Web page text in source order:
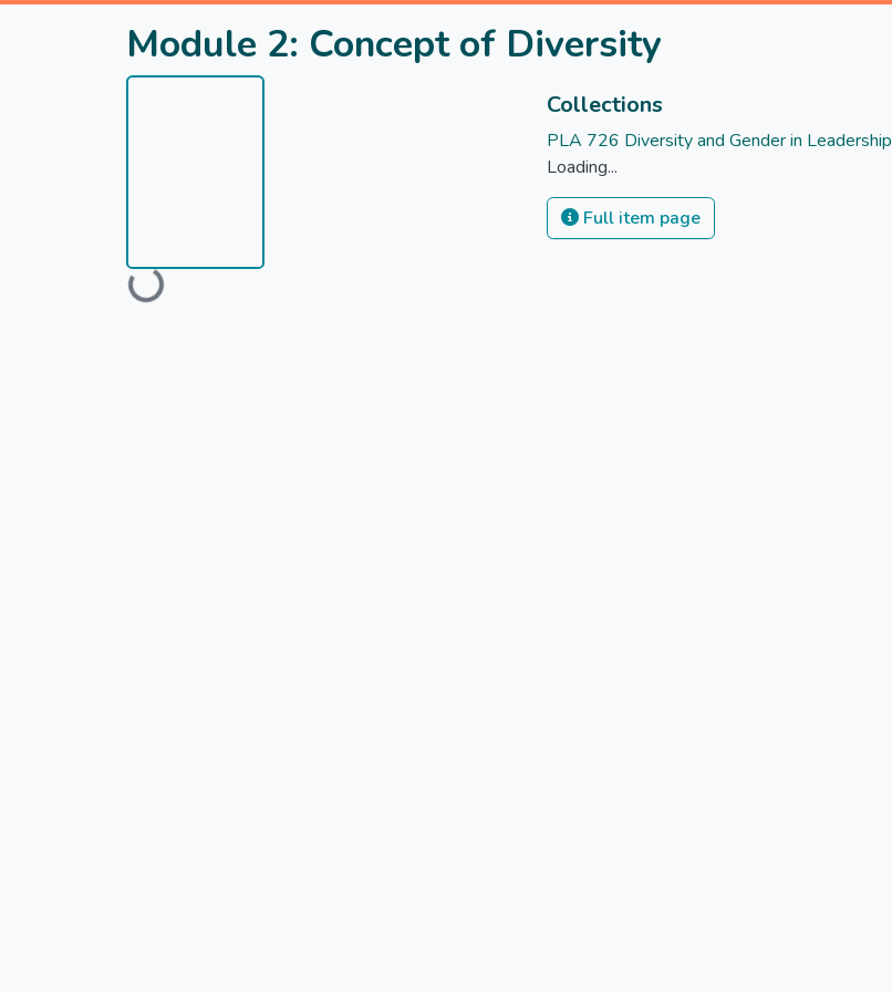
Module 2: Concept of Diversity
Loading...
Collections
PLA 726 Diversity and Gender in Leadership
Loading...
Full item page